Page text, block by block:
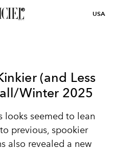
USA
(and Less
Winter 2025
looks seemed to lean
previous, spookier
also revealed a new